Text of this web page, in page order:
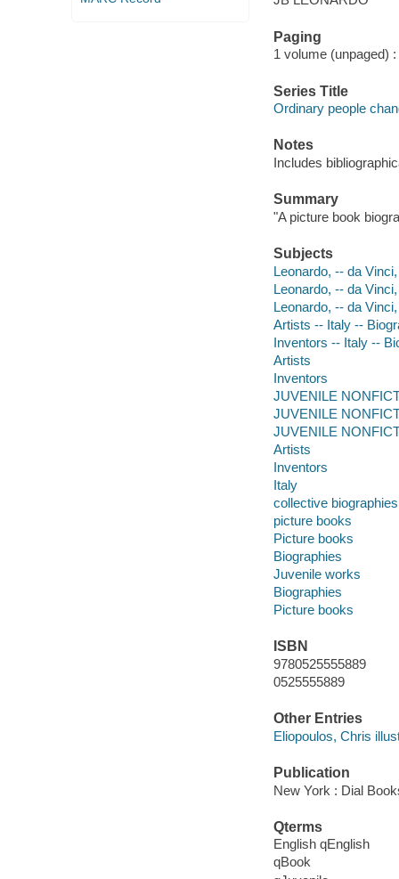
Paging
1 volume (unpaged)
Series Title
Ordinary people
Notes
Includes
Summary
"A picture book
Subjects
Leonardo, -- da
Leonardo, -- da
Leonardo, -- da
Artists -- Italy --
Inventors -- Italy --
Artists
Inventors
JUVENILE
JUVENILE
JUVENILE
Artists
Inventors
Italy
collective biographies
picture books
Picture books
Biographies
Juvenile works
Biographies
Picture books
ISBN
9780525555889
0525555889
Other Entries
Eliopoulos, Chris
Publication
New York : Dial
Qterms
English qEnglish
qBook